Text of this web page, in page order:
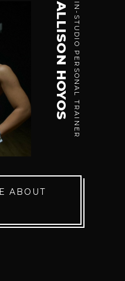
IN-STUDIO PERSONAL TRAINER
ALLISON HOYOS
ABOUT